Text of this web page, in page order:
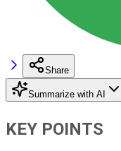
Share
Summarize with AI
KEY POINTS